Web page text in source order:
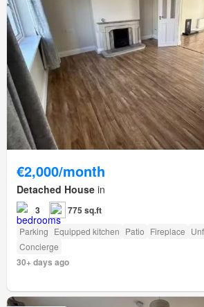
€2,000/month
Detached House in
3 775 sq.ft
Parking Equipped kitchen Patio Fireplace
Concierge
30+ days ago